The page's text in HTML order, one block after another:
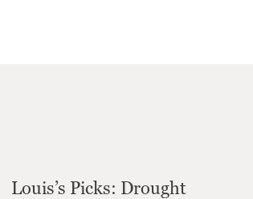
Louis’s Picks: Drought